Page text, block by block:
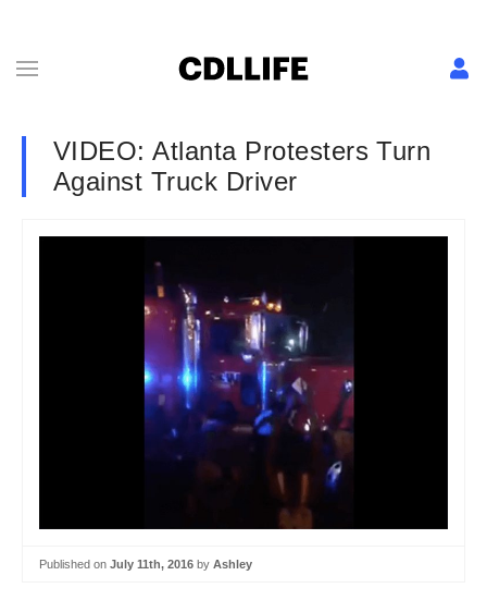
VIDEO: Atlanta Protesters Turn
Against Truck Driver
Published on July 11th, 2016 by Ashley